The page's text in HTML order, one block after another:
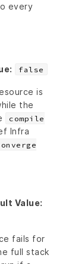
every
false
is
the
compile
Infra
Value:
fails for
full stack